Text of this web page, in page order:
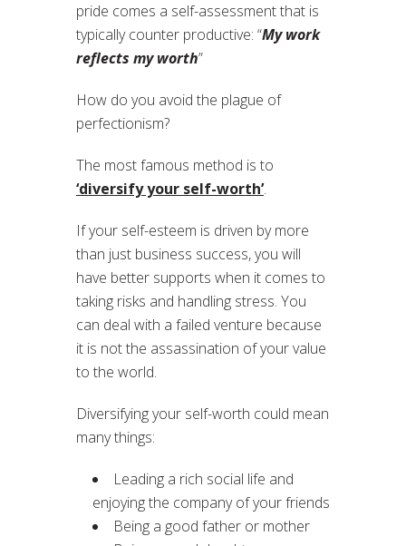
pride comes a self-assessment that is
typically counter productive: “My work
reflects my worth”
How do you avoid the plague of
perfectionism?
The most famous method is to
‘diversify your self-worth’.
If your self-esteem is driven by more
than just business success, you will
have better supports when it comes to
taking risks and handling stress. You
can deal with a failed venture because
it is not the assassination of your value
to the world.
Diversifying your self-worth could mean
many things:
Leading a rich social life and
enjoying the company of your friends
Being a good father or mother